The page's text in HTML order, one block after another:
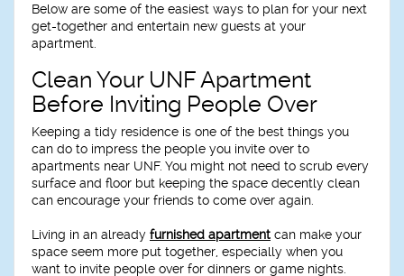
Below are some of the easiest ways to plan for your next
get-together and entertain new guests at your
apartment.
Clean Your UNF Apartment
Before Inviting People Over
Keeping a tidy residence is one of the best things you
can do to impress the people you invite over to
apartments near UNF. You might not need to scrub every
surface and floor but keeping the space decently clean
can encourage your friends to come over again.
Living in an already furnished apartment can make your
space seem more put together, especially when you
want to invite people over for dinners or game nights.